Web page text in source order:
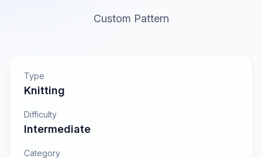
Custom Pattern
Type
Knitting
Difficulty
Intermediate
Category